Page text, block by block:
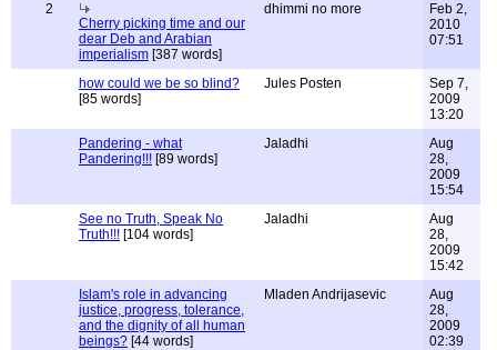
2
Cherry picking time and our
dear Deb and Arabian
imperialism [387 words]
dhimmi no more
Feb 2,
2010
07:51
how could we be so blind?
[85 words]
Jules Posten
Sep 7,
2009
13:20
Pandering - what
Pandering!!! [89 words]
Jaladhi
Aug
28,
2009
15:54
See no Truth, Speak No
Truth!!! [104 words]
Jaladhi
Aug
28,
2009
15:42
Islam's role in advancing
justice, progress, tolerance,
and the dignity of all human
beings? [44 words]
Mladen Andrijasevic
Aug
28,
2009
02:39